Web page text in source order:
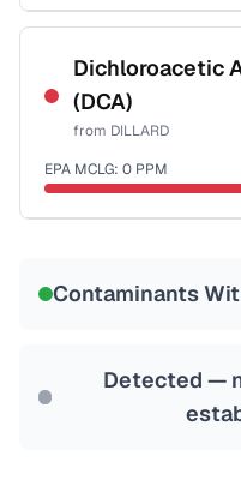
Certified Filter
NSF-53
NSF-58
Health effects & filter
Dichloroacetic
(DCA)
from DILLARD
EPA MCLG: 0 PPM
Contaminants
Detected —